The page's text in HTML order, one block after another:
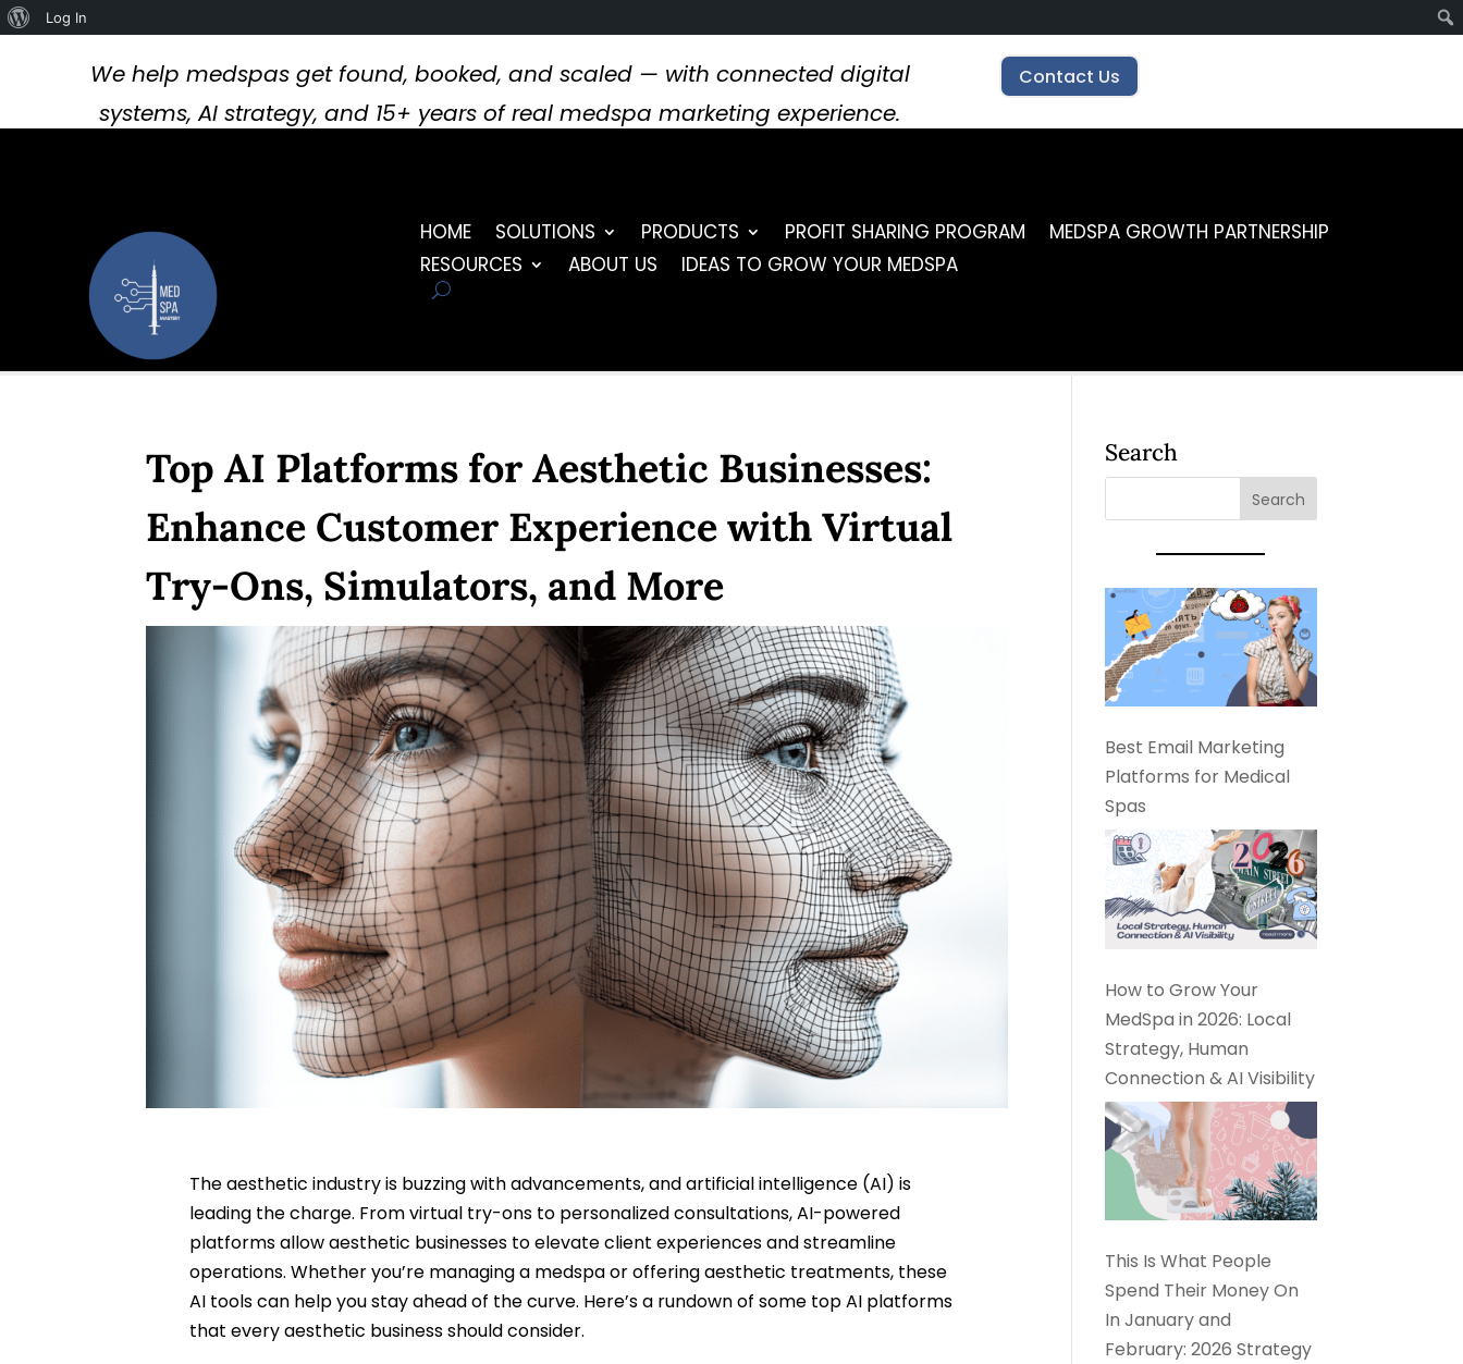
We help medspas get found, booked, and scaled — with connected digital
systems, AI strategy, and 15+ years of real medspa marketing experience.
Contact Us
HOME SOLUTIONS PRODUCTS PROFIT SHARING PROGRAM
MEDSPA GROWTH PARTNERSHIP
RESOURCES
ABOUT US IDEAS TO GROW YOUR MEDSPA
Top AI Platforms for Aesthetic Businesses:
Enhance Customer Experience with Virtual
Try-Ons, Simulators, and More
The aesthetic industry is buzzing with advancements, and artificial intelligence (AI) is
leading the charge. From virtual try-ons to personalized consultations, AI-powered
platforms allow aesthetic businesses to elevate client experiences and streamline
operations. Whether you’re managing a medspa or offering aesthetic treatments, these
AI tools can help you stay ahead of the curve. Here’s a rundown of some top AI platforms
that every aesthetic business should consider.
Search
Best Email Marketing
Platforms for Medical
Spas
How to Grow Your
MedSpa in 2026: Local
Strategy, Human
Connection & AI Visibility
This Is What People
Spend Their Money On
In January and
February: 2026 Strategy
About
Log In